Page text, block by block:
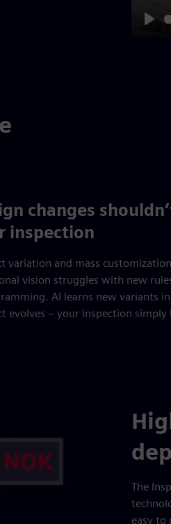
changes
inspection
variation and mass
vision struggles with new
AI learns new variants
evolves – your inspection simply
The
easy to